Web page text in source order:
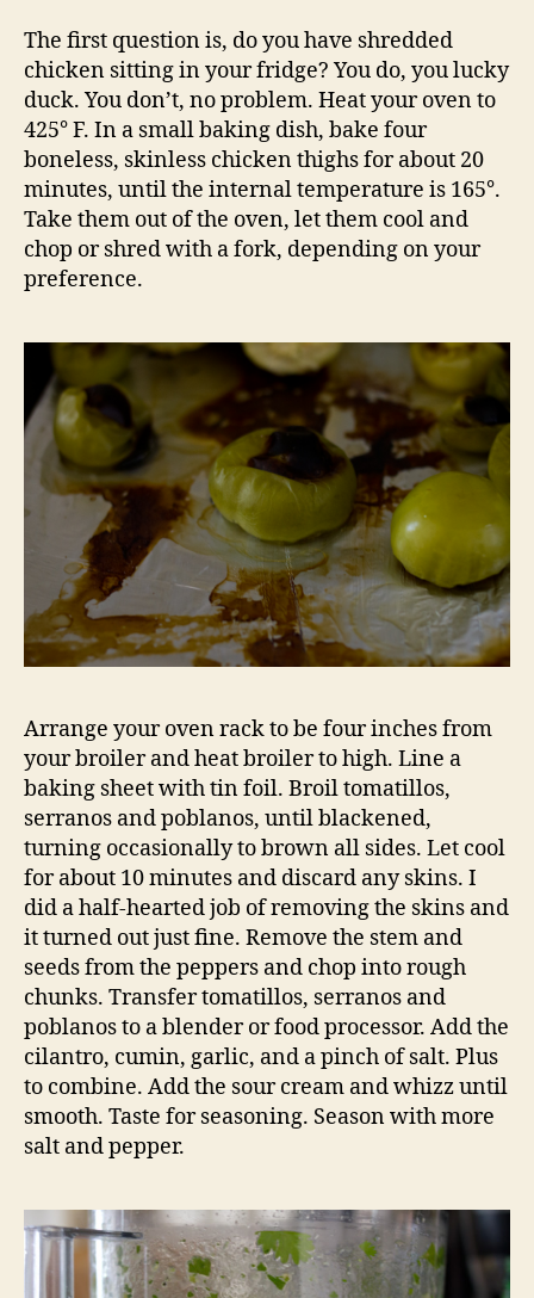
The first question is, do you have shredded
chicken sitting in your fridge? You do, you lucky
duck. You don’t, no problem. Heat your oven to
425° F. In a small baking dish, bake four
boneless, skinless chicken thighs for about 20
minutes, until the internal temperature is 165°.
Take them out of the oven, let them cool and
chop or shred with a fork, depending on your
preference.
Arrange your oven rack to be four inches from
your broiler and heat broiler to high. Line a
baking sheet with tin foil. Broil tomatillos,
serranos and poblanos, until blackened,
turning occasionally to brown all sides. Let cool
for about 10 minutes and discard any skins. I
did a half-hearted job of removing the skins and
it turned out just fine. Remove the stem and
seeds from the peppers and chop into rough
chunks. Transfer tomatillos, serranos and
poblanos to a blender or food processor. Add the
cilantro, cumin, garlic, and a pinch of salt. Plus
to combine. Add the sour cream and whizz until
smooth. Taste for seasoning. Season with more
salt and pepper.